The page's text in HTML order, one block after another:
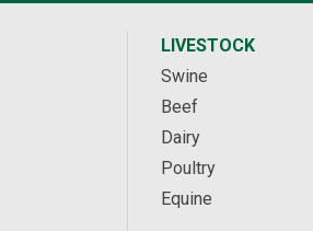
LIVESTOCK
Swine
Beef
Dairy
Poultry
Equine